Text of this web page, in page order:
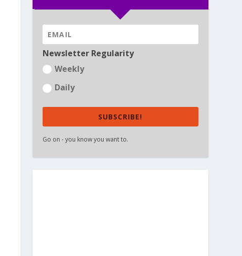
Newsletter Regularity
Weekly
Daily
SUBSCRIBE!
Go on - you know you want to.